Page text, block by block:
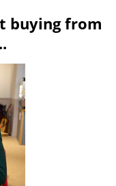
buying from